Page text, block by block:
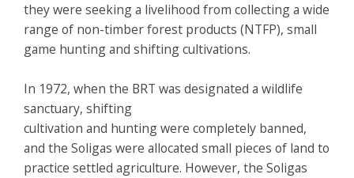
they were seeking a livelihood from collecting a wide
range of non-timber forest products (NTFP), small
game hunting and shifting cultivations.
In 1972, when the BRT was designated a wildlife
sanctuary, shifting
cultivation and hunting were completely banned,
and the Soligas were allocated small pieces of land to
practice settled agriculture. However, the Soligas